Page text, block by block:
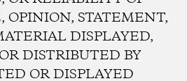
OPINION, STATEMENT,
DISPLAYED,
DISTRIBUTED BY
OR DISPLAYED